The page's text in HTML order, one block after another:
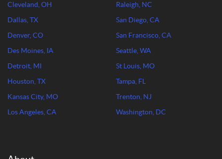
Cleveland, OH
Dallas, TX
Denver, CO
Des Moines, IA
Detroit, MI
Houston, TX
Kansas City, MO
Los Angeles, CA
Raleigh, NC
San Diego, CA
San Francisco, CA
Seattle, WA
St Louis, MO
Tampa, FL
Trenton, NJ
Washington, DC